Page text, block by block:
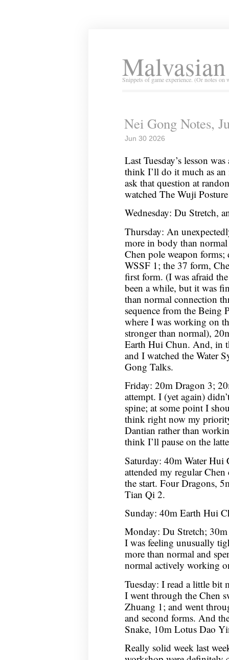
Snippets of game experience. (Or notes
Nei Gong Notes,
Jun 30 2026
Last Tuesday’s lesson
think I’ll do it much as
ask that question at
watched The Wuji
Wednesday: Du Stretch,
Thursday: An
more in body than
Chen pole weapon
WSSF 1; the 37 form,
first form. (I was afraid
been a while, but it was
than normal connection
sequence from the Being
where I was working on
stronger than normal),
Earth Hui Chun. And, in
and I watched the Water
Gong Talks.
Friday: 20m Dragon 3;
attempt. I (yet again)
spine; at some point I
think right now my
Dantian rather than
think I’ll pause on the
Saturday: 40m Water
attended my regular
the start. Four Dragons,
Tian Qi 2.
Sunday: 40m Earth Hui
Monday: Du Stretch;
I was feeling unusually
more than normal and
normal actively working
Tuesday: I read a little bit
I went through the Chen
Zhuang 1; and went
and second forms. And
Snake, 10m Lotus Dao
Really solid week last